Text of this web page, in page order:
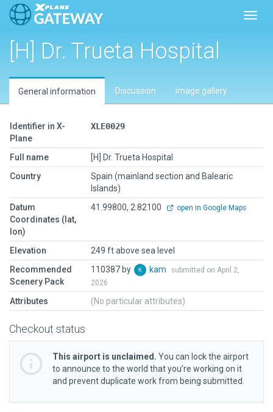
[H] Dr. Trueta Hospital
General information Discussion Image gallery
Identifier in X-
Plane
XLE0029
Full name
[H] Dr. Trueta Hospital
Country
Spain (mainland section and Balearic
Islands)
Datum
Coordinates (lat,
lon)
41.99800, 2.82100 open in Google Maps
Elevation
249 ft above sea level
Recommended
Scenery Pack
110387 by kam
submitted on April 2,
2026
Attributes (No particular attributes)
Checkout status
This airport is unclaimed. You can lock the airport
to announce to the world that you’re working on it
and prevent duplicate work from being submitted.